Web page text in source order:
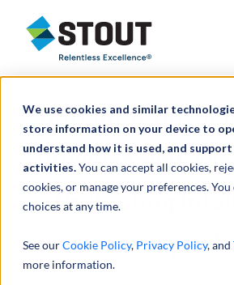
We use cookies and similar
store information on your device to
understand how it is used, and
activities.You can accept all cookies,
cookies, or manage your preferences.
choices at any time.
See ourCookie Policy, Privacy Policy, and
more information.
Stout Relentless Excellence
Defend Trade
Provides New
Protecting
Capital